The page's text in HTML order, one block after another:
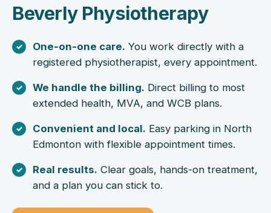
Beverly Physiotherapy
One-on-one care. You work directly with a
registered physiotherapist, every appointment.
We handle the billing. Direct billing to most
extended health, MVA, and WCB plans.
Convenient and local. Easy parking in North
Edmonton with flexible appointment times.
Real results. Clear goals, hands-on treatment,
and a plan you can stick to.